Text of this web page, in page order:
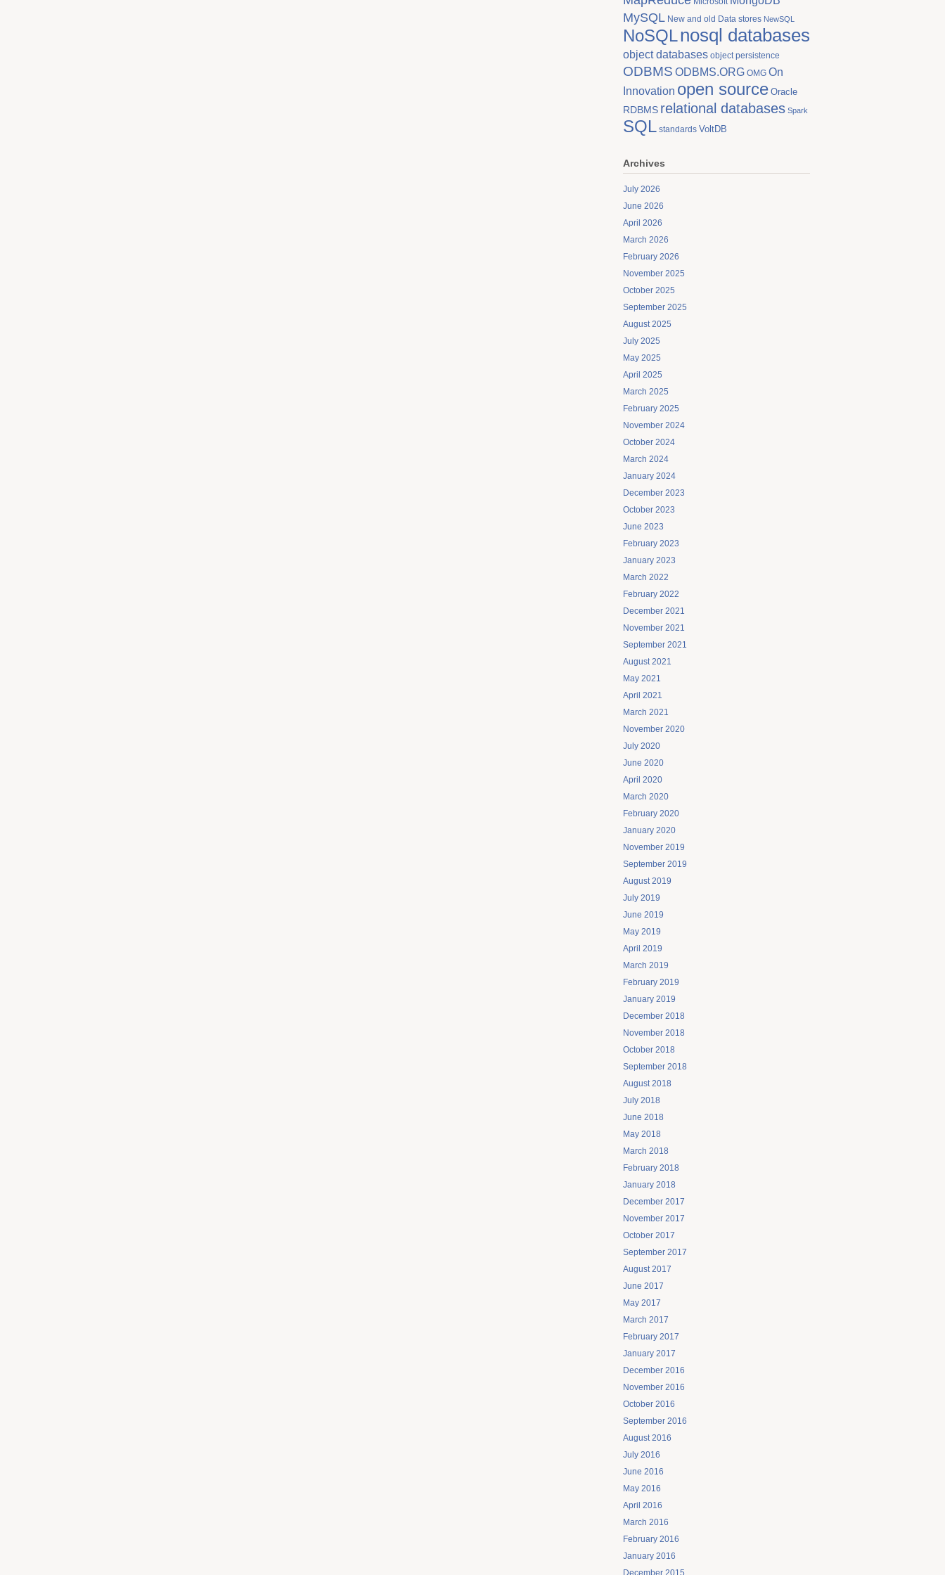
MySQL New and old Data stores NewSQL
NoSQLnosql databases
object databases object persistence
ODBMS ODBMS.ORG OMG On
Innovation open source Oracle
RDBMS relational databases Spark
SQL standards VoltDB
Archives
July 2026
June 2026
April 2026
March 2026
February 2026
November 2025
October 2025
September 2025
August 2025
July 2025
May 2025
April 2025
March 2025
February 2025
November 2024
October 2024
March 2024
January 2024
December 2023
October 2023
June 2023
February 2023
January 2023
March 2022
February 2022
December 2021
November 2021
September 2021
August 2021
May 2021
April 2021
March 2021
November 2020
July 2020
June 2020
April 2020
March 2020
February 2020
January 2020
November 2019
September 2019
August 2019
July 2019
June 2019
May 2019
April 2019
March 2019
February 2019
January 2019
December 2018
November 2018
October 2018
September 2018
August 2018
July 2018
June 2018
May 2018
March 2018
February 2018
January 2018
December 2017
November 2017
October 2017
September 2017
August 2017
June 2017
May 2017
March 2017
February 2017
January 2017
December 2016
November 2016
October 2016
September 2016
August 2016
July 2016
June 2016
May 2016
April 2016
March 2016
February 2016
January 2016
December 2015